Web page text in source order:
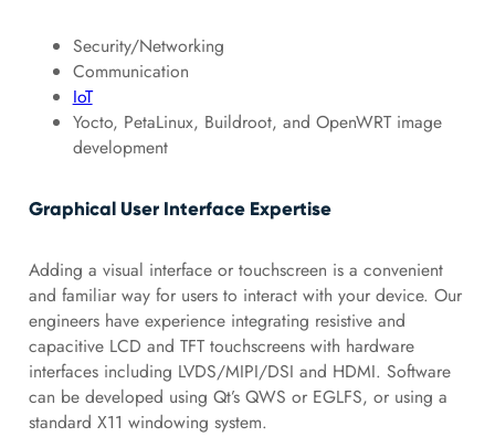
Security/Networking
Communication
IoT
Yocto, PetaLinux, Buildroot, and OpenWRT image
development
Graphical User Interface Expertise
Adding a visual interface or touchscreen is a convenient
and familiar way for users to interact with your device. Our
engineers have experience integrating resistive and
capacitive LCD and TFT touchscreens with hardware
interfaces including LVDS/MIPI/DSI and HDMI. Software
can be developed using Qt’s QWS or EGLFS, or using a
standard X11 windowing system.